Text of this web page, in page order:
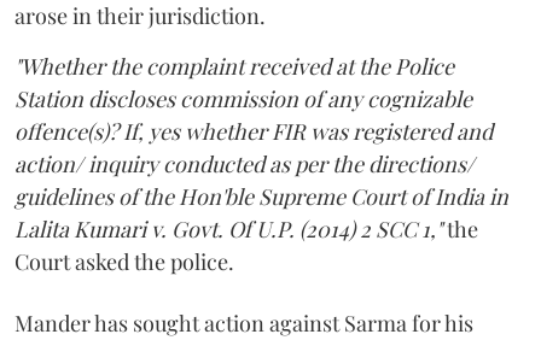
arose in their jurisdiction.
"Whether the complaint received at the Police
Station discloses commission of any cognizable
offence(s)? If, yes whether FIR was registered and
action/ inquiry conducted as per the directions/
guidelines of the Hon'ble Supreme Court of India in
Lalita Kumari v. Govt. Of U.P. (2014) 2 SCC 1,"the
Court asked the police.
Mander has sought action against Sarma for his